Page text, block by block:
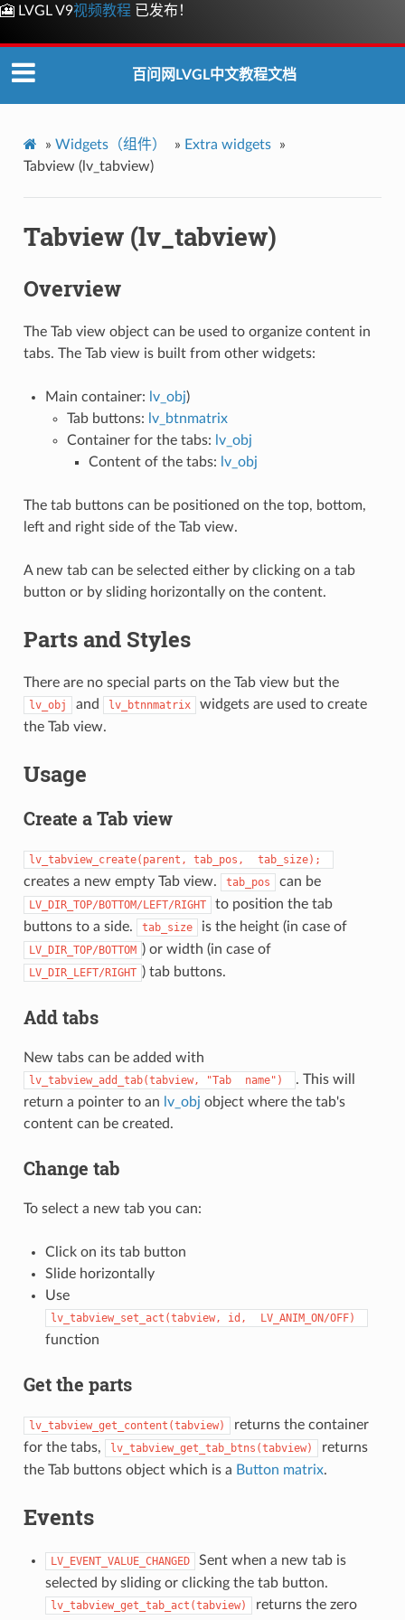
🎦 LVGL V9视频教程 已发布！
百问网LVGL中文教程文档
» Widgets（组件） » Extra widgets
»
Tabview (lv_tabview)
Tabview (lv_tabview)
Overview
The Tab view object can be used to organize content in
tabs. The Tab view is built from other widgets:
Main container: lv_obj)
Tab buttons: lv_btnmatrix
Container for the tabs: lv_obj
Content of the tabs: lv_obj
The tab buttons can be positioned on the top, bottom,
left and right side of the Tab view.
A new tab can be selected either by clicking on a tab
button or by sliding horizontally on the content.
Parts and Styles
There are no special parts on the Tab view but the
lv_obj and lv_btnnmatrix
widgets are used to create
the Tab view.
Usage
Create a Tab view
lv_tabview_create(parent, tab_pos, tab_size);
creates a new empty Tab view. tab_pos can be
LV_DIR_TOP/BOTTOM/LEFT/RIGHT
to position the tab
buttons to a side.
tab_size is the height (in case of
LV_DIR_TOP/BOTTOM ) or width (in case of
LV_DIR_LEFT/RIGHT ) tab buttons.
Add tabs
New tabs can be added with
lv_tabview_add_tab(tabview, "Tab name")
. This will
return a pointer to an lv_obj object where the tab's
content can be created.
Change tab
To select a new tab you can:
Click on its tab button
Slide horizontally
Use
lv_tabview_set_act(tabview, id, LV_ANIM_ON/OFF)
function
Get the parts
lv_tabview_get_content(tabview)
returns the container
for the tabs,
lv_tabview_get_tab_btns(tabview)
returns
the Tab buttons object which is a Button matrix.
Events
LV_EVENT_VALUE_CHANGED
Sent when a new tab is
selected by sliding or clicking the tab button.
lv_tabview_get_tab_act(tabview)
returns the zero